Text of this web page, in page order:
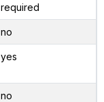
required
no
yes
no